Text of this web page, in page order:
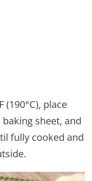
(190°C), place
sheet, and
fully cooked and